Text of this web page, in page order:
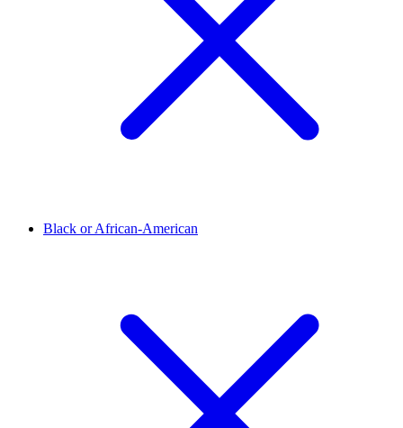
Black or African-American